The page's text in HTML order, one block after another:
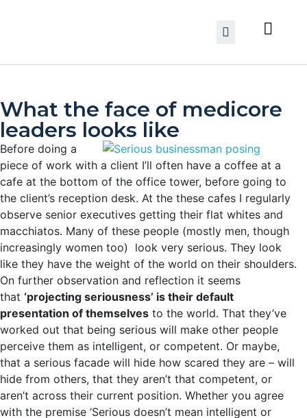
What the face of medicore
leaders looks like
Before doing a
piece of work with a client I’ll often have a coffee at a
cafe at the bottom of the office tower, before going to
the client’s reception desk. At the these cafes I regularly
observe senior executives getting their flat whites and
macchiatos. Many of these people (mostly men, though
increasingly women too) look very serious. They look
like they have the weight of the world on their shoulders.
On further observation and reflection it seems
that ‘projecting seriousness’ is their default
presentation of themselves to the world. That they’ve
worked out that being serious will make other people
perceive them as intelligent, or competent. Or maybe,
that a serious facade will hide how scared they are – will
hide from others, that they aren’t that competent, or
aren’t across their current position. Whether you agree
with the premise ‘Serious doesn’t mean intelligent or